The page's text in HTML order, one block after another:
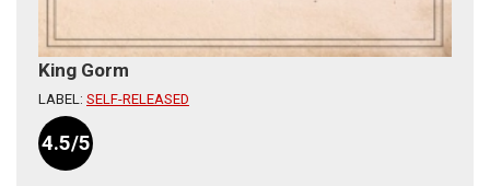
King Gorm
LABEL: SELF-RELEASED
4.5/5